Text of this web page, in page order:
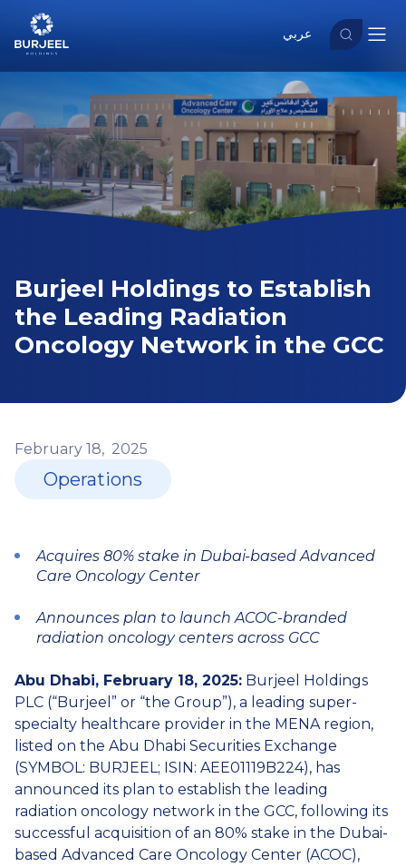
عربي
Burjeel Holdings to Establish
the Leading Radiation
Oncology Network in the GCC
February 18, 2025
Operations
Acquires 80% stake in Dubai-based Advanced
Care Oncology Center
Announces plan to launch ACOC-branded
radiation oncology centers across GCC
Abu Dhabi, February 18, 2025: Burjeel Holdings
PLC (“Burjeel” or “the Group”), a leading super-
specialty healthcare provider in the MENA region,
listed on the Abu Dhabi Securities Exchange
(SYMBOL: BURJEEL; ISIN: AEE01119B224), has
announced its plan to establish the leading
radiation oncology network in the GCC, following its
successful acquisition of an 80% stake in the Dubai-
based Advanced Care Oncology Center (ACOC),